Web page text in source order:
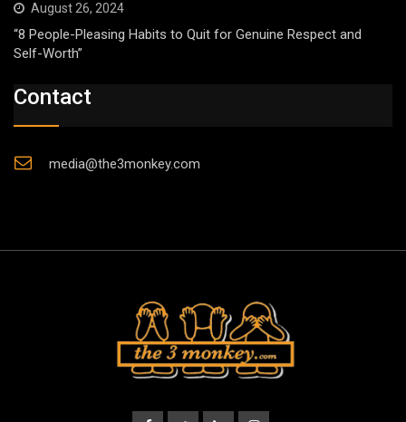
August 26, 2024
“8 People-Pleasing Habits to Quit for Genuine Respect and
Self-Worth”
Contact
media@the3monkey.com